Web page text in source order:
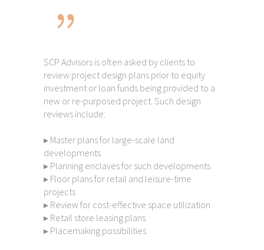
SCP Advisors is often asked by clients to
review project design plans prior to equity
investment or loan funds being provided to a
new or re-purposed project. Such design
reviews include:
▸ Master plans for large-scale land
developments
▸ Planning enclaves for such developments
▸ Floor plans for retail and leisure-time
projects
▸ Review for cost-effective space utilization
▸ Retail store leasing plans
▸ Placemaking possibilities